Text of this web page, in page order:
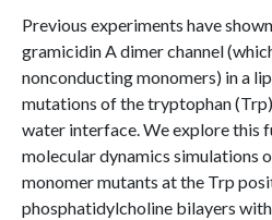
Previous experiments have
gramicidin A dimer channel
nonconducting monomers) in a
mutations of the tryptophan
water interface. We explore this
molecular dynamics simulations
monomer mutants at the Trp
phosphatidylcholine bilayers